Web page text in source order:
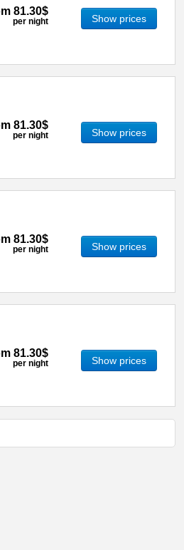
81.30$
per night Show prices
81.30$
per night Show prices
81.30$
per night Show prices
81.30$
per night Show prices